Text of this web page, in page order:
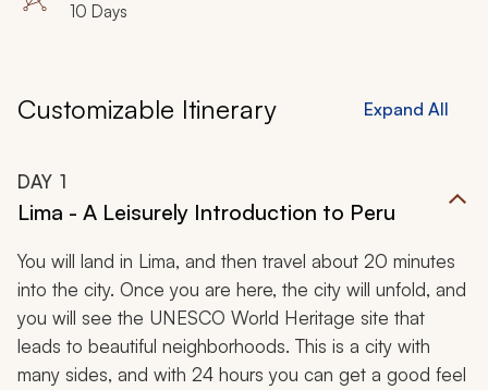
10 Days
Customizable Itinerary Expand All
DAY 1
Lima - A Leisurely Introduction to Peru
You will land in Lima, and then travel about 20 minutes
into the city. Once you are here, the city will unfold, and
you will see the UNESCO World Heritage site that
leads to beautiful neighborhoods. This is a city with
many sides, and with 24 hours you can get a good feel